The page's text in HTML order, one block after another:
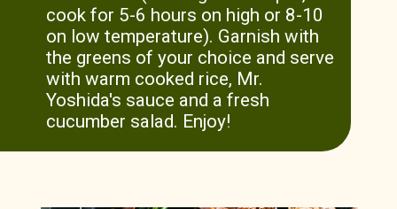
cook for 5-6 hours on high or 8-10
on low temperature). Garnish with
the greens of your choice and serve
with warm cooked rice, Mr.
Yoshida's sauce and a fresh
cucumber salad. Enjoy!